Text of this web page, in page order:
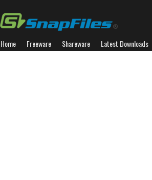
Home Freeware Shareware Latest Downloads